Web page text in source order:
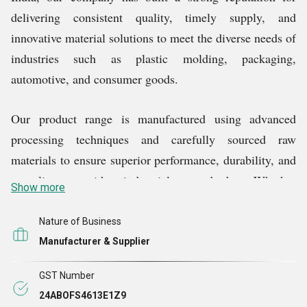
delivering consistent quality, timely supply, and
innovative material solutions to meet the diverse needs of
industries such as plastic molding, packaging,
automotive, and consumer goods.
Our product range is manufactured using advanced
processing techniques and carefully sourced raw
materials to ensure superior performance, durability, and
compliance with industrial standards. Whether
ensuring long-lasting performance, our masterbatches
and granules are engineered to deliver optimum results
in various applications.
We are committed to excellence in everything we do.
Show more
Nature of Business
Manufacturer & Supplier
GST Number
24ABOFS4613E1Z9